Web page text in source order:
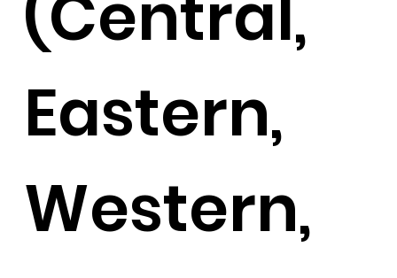
Eastern,
Western,